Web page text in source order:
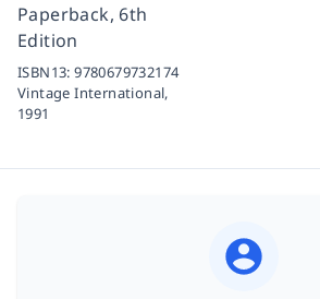
Paperback, 6th
Edition
ISBN13:9780679732174
Vintage International,
1991